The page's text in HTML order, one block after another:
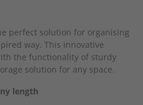
perfect solution for organising
way. This innovative
the functionality of sturdy
solution for any space.
length